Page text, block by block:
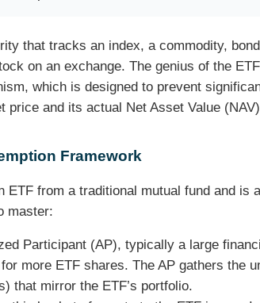
that tracks an index, a commodity,
on an exchange. The genius of the ETF
which is designed to prevent
price and its actual Net Asset Value
Framework
ETF from a traditional mutual fund and is
master:
Participant (AP), typically a large
more ETF shares. The AP gathers the
that mirror the ETF’s portfolio.